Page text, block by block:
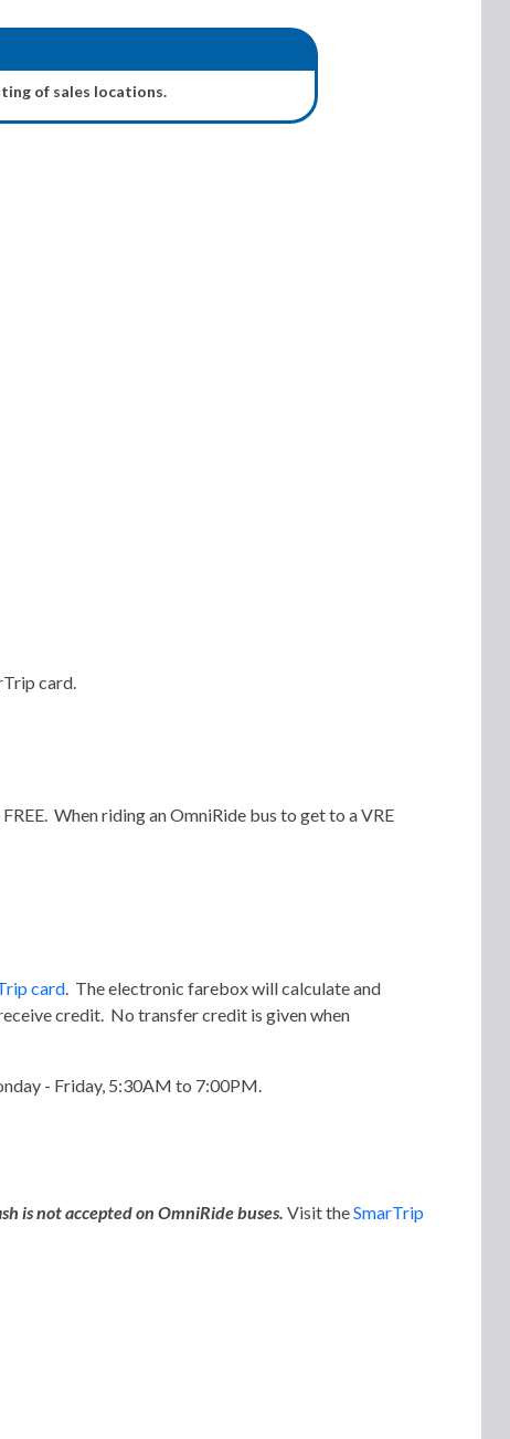
of sales locations.
card.
When riding an OmniRide bus to get to a VRE
card. The electronic farebox will calculate and
credit. No transfer credit is given when
- Friday, 5:30AM to 7:00PM.
is not accepted on OmniRide buses. Visit theSmarTrip